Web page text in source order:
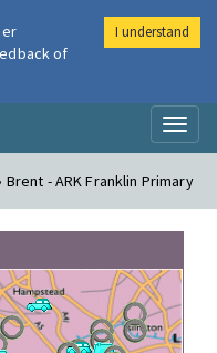
- ARK Franklin Primary
of
I understand